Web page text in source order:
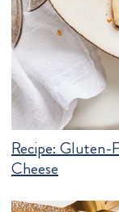
Recipe: Gluten-
Cheese